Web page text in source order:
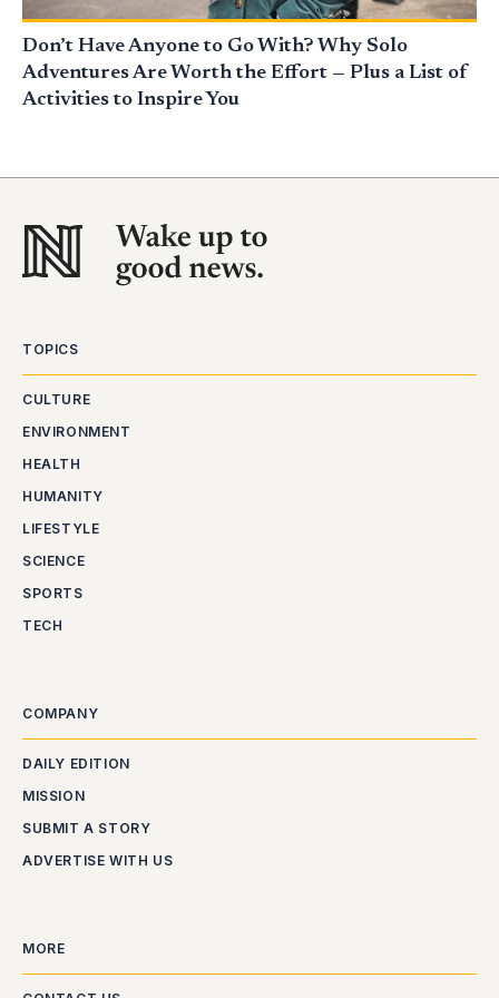
Don’t Have Anyone to Go With? Why Solo
Adventures Are Worth the Effort — Plus a List of
Activities to Inspire You
TOPICS
CULTURE
ENVIRONMENT
HEALTH
HUMANITY
LIFESTYLE
SCIENCE
SPORTS
TECH
COMPANY
DAILY EDITION
MISSION
SUBMIT A STORY
ADVERTISE WITH US
MORE